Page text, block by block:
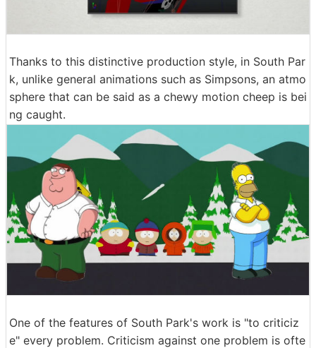
Thanks to this distinctive production style, in South Par
k, unlike general animations such as Simpsons, an atmo
sphere that can be said as a chewy motion cheep is bei
ng caught.
One of the features of South Park's work is "to criticiz
e" every problem. Criticism against one problem is ofte